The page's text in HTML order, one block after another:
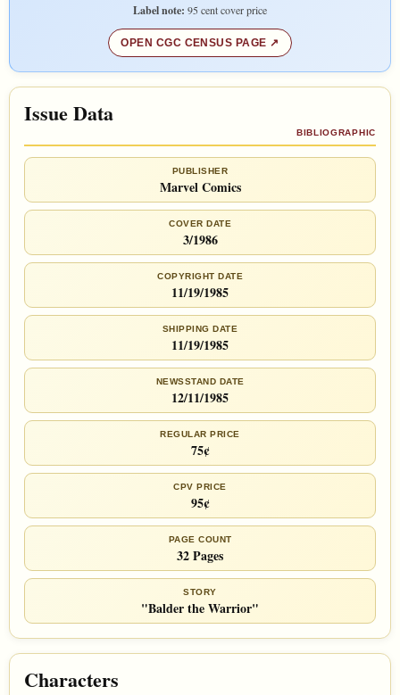
Label note: 95 cent cover price
OPEN CGC CENSUS PAGE
Issue Data
BIBLIOGRAPHIC
PUBLISHER
Marvel Comics
COVER DATE
3/1986
COPYRIGHT DATE
11/19/1985
SHIPPING DATE
11/19/1985
NEWSSTAND DATE
12/11/1985
REGULAR PRICE
75¢
CPV PRICE
95¢
PAGE COUNT
32 Pages
STORY
"Balder the Warrior"
Characters